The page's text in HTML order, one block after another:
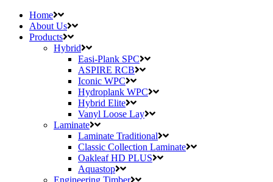
Home
About Us
Products
Hybrid
Easi-Plank SPC
ASPIRE RCB
Iconic WPC
Hydroplank WPC
Hybrid Elite
Vanyl Loose Lay
Laminate
Laminate Traditional
Classic Collection Laminate
Oakleaf HD PLUS
Aquastop
Engineering Timber